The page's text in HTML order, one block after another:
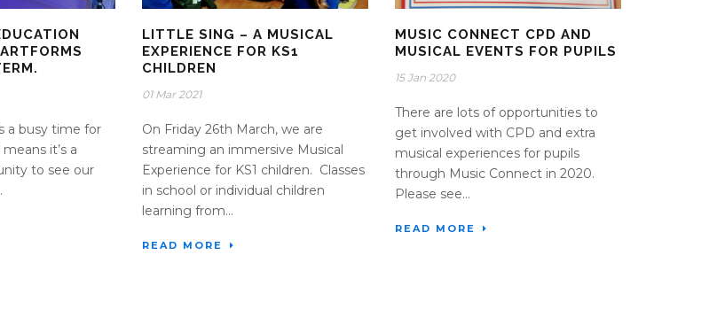
a busy time for
it’s a
to see our
LITTLE SING – A MUSICAL
EXPERIENCE FOR KS1
CHILDREN
01 Mar 2021
On Friday 26th March, we are
streaming an immersive Musical
Experience for KS1 children. Classes
in school or individual children
learning from...
READ MORE
MUSIC CONNECT CPD AND
MUSICAL EVENTS FOR PUPILS
15 Jan 2020
There are lots of opportunities to
get involved with CPD and extra
musical experiences for pupils
through Music Connect in 2020.
Please see...
READ MORE